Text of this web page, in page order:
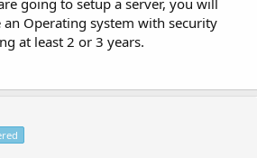
Operating system with security
at least 2 or 3 years.